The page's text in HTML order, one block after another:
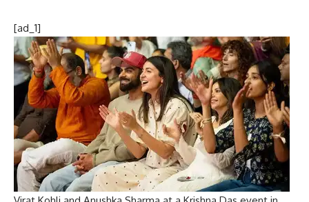
[ad_1]